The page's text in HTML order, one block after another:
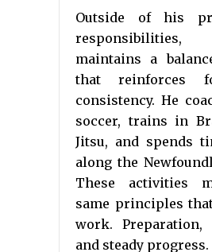
Outside of his
maintains a
that reinforces
consistency. He
soccer, trains in
Jitsu, and spends
along the
These activities
same principles
work. Preparation,
and steady progress.